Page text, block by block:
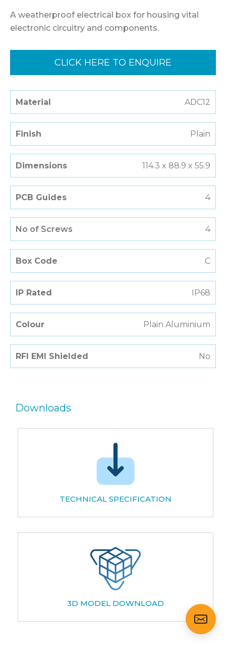
A weatherproof electrical box for housing vital
electronic circuitry and components.
CLICK HERE TO ENQUIRE
Material ADC12
Finish Plain
Dimensions 114.3 x 88.9 x 55.9
PCB Guides 4
No of Screws 4
Box Code C
IP Rated IP68
Colour Plain Aluminium
RFI EMI Shielded No
Downloads
TECHNICAL SPECIFICATION
3D MODEL DOWNLOAD